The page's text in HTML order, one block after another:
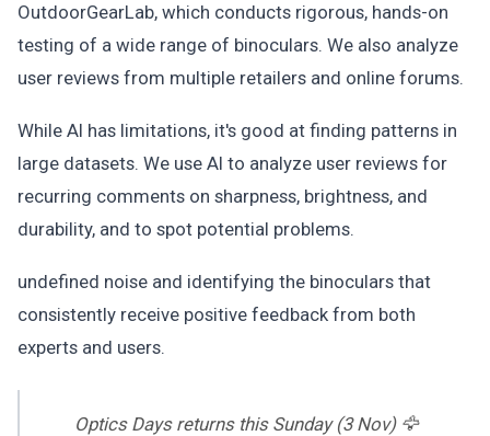
OutdoorGearLab, which conducts rigorous, hands-on
testing of a wide range of binoculars. We also analyze
user reviews from multiple retailers and online forums.
While AI has limitations, it's good at finding patterns in
large datasets. We use AI to analyze user reviews for
recurring comments on sharpness, brightness, and
durability, and to spot potential problems.
undefined noise and identifying the binoculars that
consistently receive positive feedback from both
experts and users.
Optics Days returns this Sunday (3 Nov) 🦅